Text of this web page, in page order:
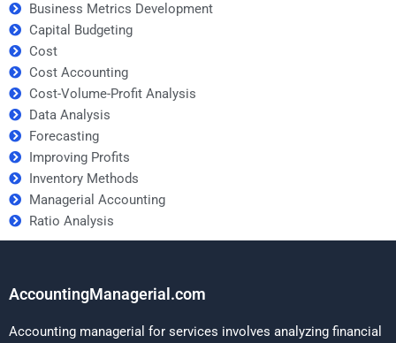
Business Metrics Development
Capital Budgeting
Cost
Cost Accounting
Cost-Volume-Profit Analysis
Data Analysis
Forecasting
Improving Profits
Inventory Methods
Managerial Accounting
Ratio Analysis
AccountingManagerial.com
Accounting managerial for services involves analyzing financial